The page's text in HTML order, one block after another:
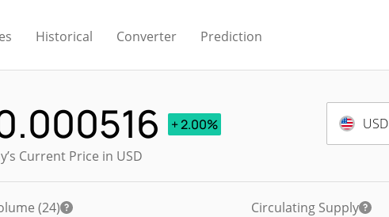
Historical Converter Prediction
+ 2.00%
Current Price in USD
USD
(24)
Circulating Supply